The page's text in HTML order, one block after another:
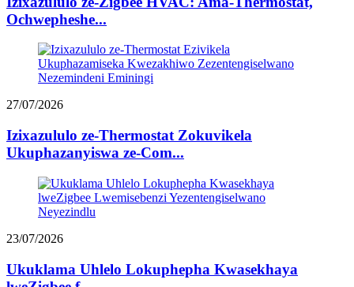
Ochwepheshe...
27/07/2026
Izixazululo ze-Thermostat Zokuvikela
Ukuphazanyiswa ze-Com...
23/07/2026
Ukuklama Uhlelo Lokuphepha Kwasekhaya